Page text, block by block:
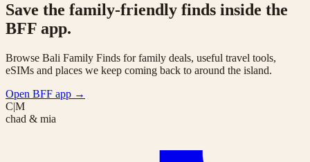
Save the family-friendly finds inside the
BFF app.
Browse Bali Family Finds for family deals, useful travel tools,
eSIMs and places we keep coming back to around the island.
Open BFF app →
C|M
chad & mia